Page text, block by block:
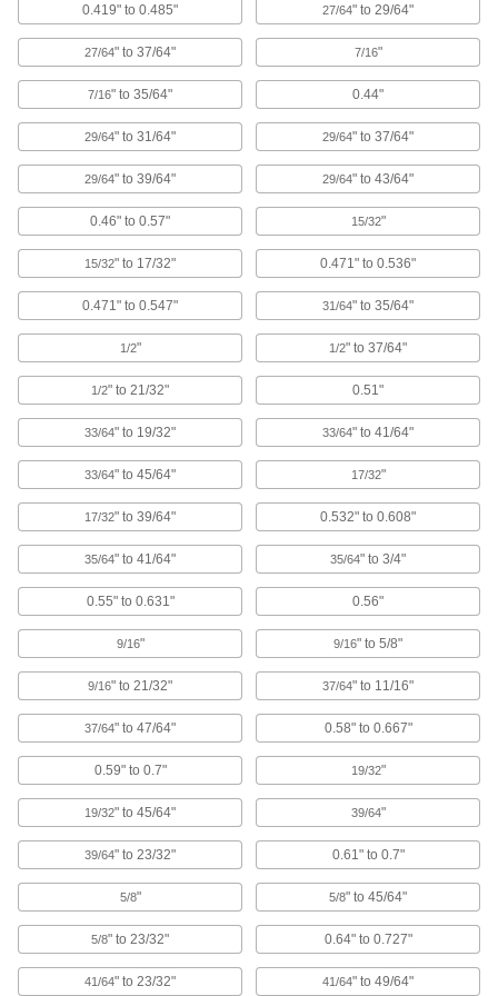
Lift and pull the tabs for easier removal than
Seal the ends of water supply lines, refrigerant
15 products
Tapered Plugs for Food and Beverage
Nonporous and super smooth to prevent
Hollow Plugs
Shield components from interference and drain
10 products
Miniature Pull-Through Plugs
Stretch through very small holes in electronic
components such as circuit boards and
6 products
Vented Locking Panel Plugs
Release heat and fumes with plugs that stay
6 products
Tear away the tab to release pressure while
0.419" to 0.485" 27/64" to 29/64"
27/64" to 37/64" 7/16"
7/16" to 35/64" 0.44"
29/64" to 31/64" 29/64" to 37/64"
29/64" to 39/64" 29/64" to 43/64"
0.46" to 0.57" 15/32"
15/32" to 17/32" 0.471" to 0.536"
0.471" to 0.547" 31/64" to 35/64"
1/2" 1/2" to 37/64"
1/2" to 21/32" 0.51"
33/64" to 19/32" 33/64" to 41/64"
33/64" to 45/64" 17/32"
17/32" to 39/64" 0.532" to 0.608"
35/64" to 41/64" 35/64" to 3/4"
0.55" to 0.631" 0.56"
9/16" 9/16" to 5/8"
9/16" to 21/32" 37/64" to 11/16"
37/64" to 47/64" 0.58" to 0.667"
0.59" to 0.7" 19/32"
19/32" to 45/64" 39/64"
39/64" to 23/32" 0.61" to 0.7"
5/8" 5/8" to 45/64"
5/8" to 23/32" 0.64" to 0.727"
41/64" to 23/32" 41/64" to 49/64"